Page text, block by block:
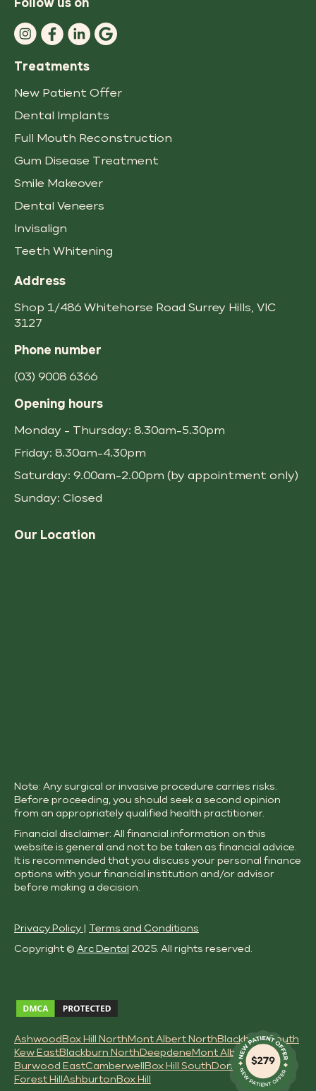
Follow us on
Treatments
New Patient Offer
Dental Implants
Full Mouth Reconstruction
Gum Disease Treatment
Smile Makeover
Dental Veneers
Invisalign
Teeth Whitening
Address
Shop 1/486 Whitehorse Road , VIC
3127
Phone number
(03) 9008 6366
Opening hours
Monday - Thursday: 8.30am-5.30pm
Friday: 8.30am-4.30pm
Saturday: 9.00am-2.00pm (by appointment only)
Sunday: Closed
Our Location
Note: Any surgical or invasive procedure carries risks.
Before proceeding, you should seek a second opinion
from an appropriately qualified health practitioner.
Financial disclaimer: All financial information on this
website is general and not to be taken as financial advice.
It is recommended that you discuss your personal finance
options with your financial institution and/or advisor
before making a decision.
Privacy Policy Terms and Conditions
Copyright © Arc Dental 2025. All rights reserved.
Ashwood Box Hill North Mont Albert North Blackburn South
Kew EastBlackburn North Deepdene Mont Albert
Burwood EastCamberwell Box Hill South Doncaster East
Forest Hill Ashburton Box Hill